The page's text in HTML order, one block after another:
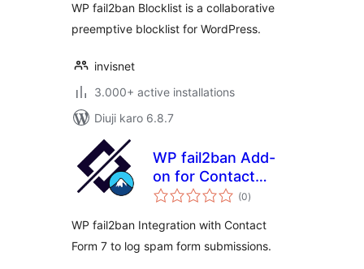
WP fail2ban Blocklist is a collaborative
preemptive blocklist for WordPress.
invisnet
3.000+ active installations
Diuji karo 6.8.7
WP fail2ban Add-
on for Contact
Form 7
(0total
ratings
)
WP fail2ban Integration with Contact
Form 7 to log spam form submissions.